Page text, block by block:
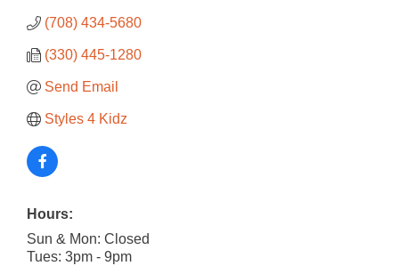
(708) 434-5680
(330) 445-1280
Send Email
Styles 4 Kidz
Hours:
Sun & Mon: Closed
Tues: 3pm - 9pm